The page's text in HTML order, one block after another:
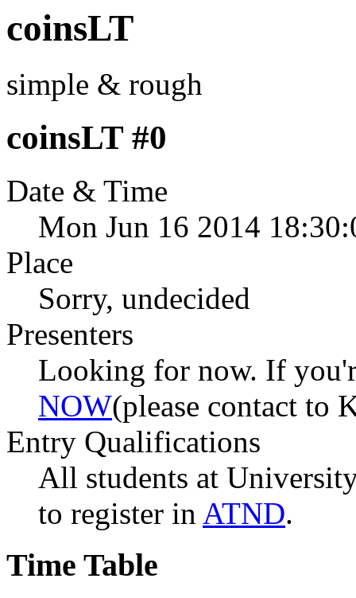
coinsLT
simple & rough
coinsLT #0
Date & Time
Mon Jun 16 2014
Place
Sorry, undecided
Presenters
Looking for now. If
NOW(please contact to
Entry Qualifications
All students at
to register in ATND.
Time Table